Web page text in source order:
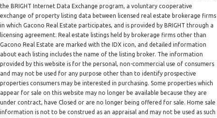
the BRIGHT Internet Data Exchange program, a voluntary cooperative
exchange of property listing data between licensed real estate brokerage firms
in which Gacono Real Estate participates, and is provided by BRIGHT through a
licensing agreement. Real estate listings held by brokerage firms other than
Gacono Real Estate are marked with the IDX icon, and detailed information
about each listing includes the name of the listing broker. The information
provided by this website is for the personal, non-commercial use of consumers
and may not be used for any purpose other than to identify prospective
properties consumers may be interested in purchasing. Some properties which
appear for sale on this website may no longer be available because they are
under contract, have Closed or are no longer being offered for sale. Home sale
information is not to be construed as an appraisal and may not be used as such